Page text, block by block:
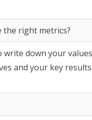
the right metrics?
write down your
and your key results.